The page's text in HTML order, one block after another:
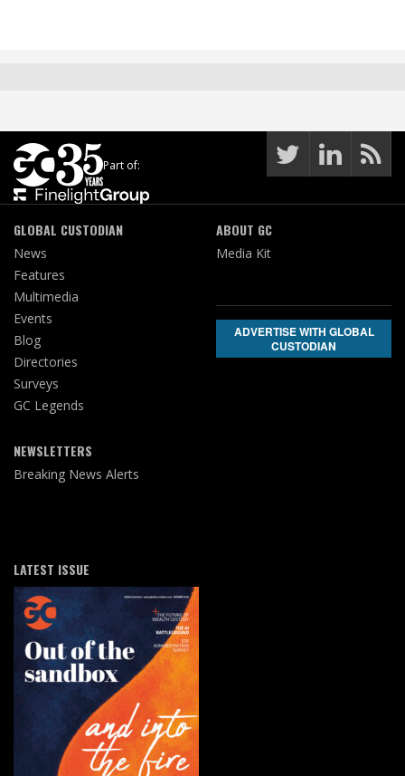
Part of:
GLOBAL CUSTODIAN
News
Features
Multimedia
Events
Blog
Directories
Surveys
GC Legends
NEWSLETTERS
Breaking News Alerts
ABOUT GC
Media Kit
ADVERTISE WITH GLOBAL
CUSTODIAN
LATEST ISSUE